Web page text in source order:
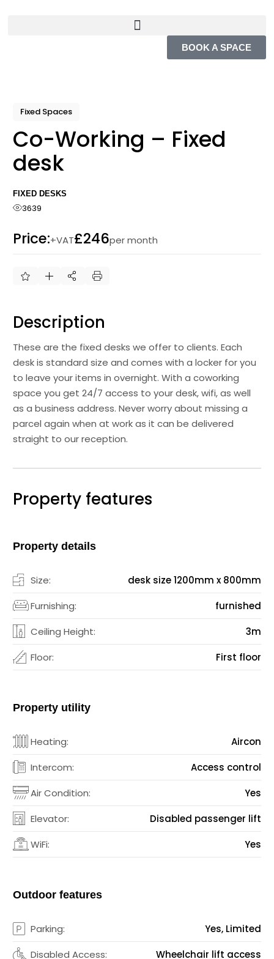
BOOK A SPACE
Fixed Spaces
Co-Working – Fixed
desk
FIXED DESKS
3639
Price:+VAT£246per month
Description
These are the fixed desks we offer to clients. Each
desk is standard size and comes with a locker for you
to leave your items in overnight. With a coworking
space you get 24/7 access to your desk, wifi, as well
as a business address. Never worry about missing a
parcel again when at work as it can be delivered
straight to our reception.
Property features
Property details
Size:
desk size 1200mm x 800mm
Furnishing:
furnished
Ceiling Height:
3m
Floor:
First floor
Property utility
Heating:
Aircon
Intercom:
Access control
Air Condition:
Yes
Elevator:
Disabled passenger lift
WiFi:
Yes
Outdoor features
Parking:
Yes, Limited
Disabled Access:
Wheelchair lift access